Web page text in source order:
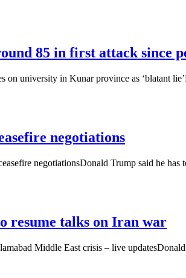
85 in first attack since
university in Kunar province as ‘blatant
negotiations
negotiationsDonald Trump said he
resume talks on Iran war
Middle East crisis – live